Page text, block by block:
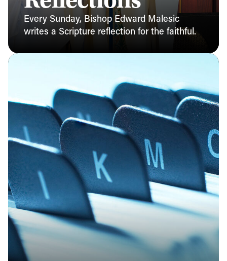
Every Sunday, Bishop Edward Malesic
writes a Scripture reflection for the faithful.